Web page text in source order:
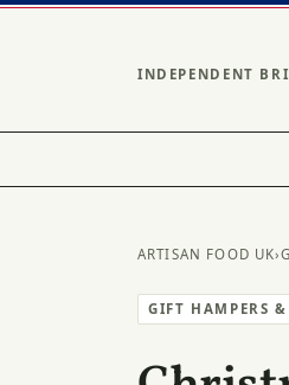
INDEPENDENT
ARTISAN FOOD UK›
GIFT HAMPERS &